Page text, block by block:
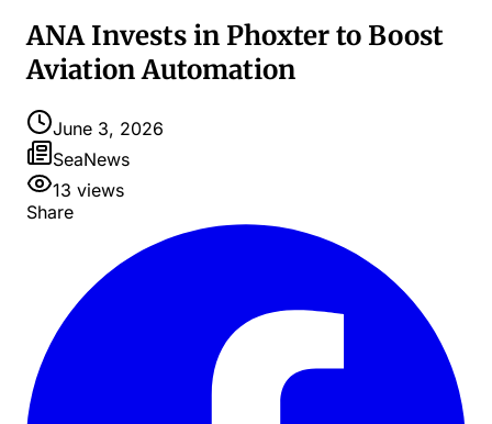
ANA Invests in Phoxter to Boost
Aviation Automation
June 3, 2026
SeaNews
13 views
Share